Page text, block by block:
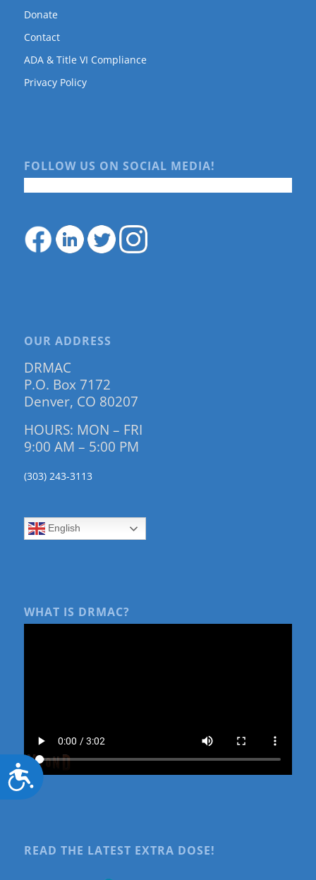
Accessibility
Donate
Contact
ADA & Title VI Compliance
Privacy Policy
FOLLOW US ON SOCIAL MEDIA!
OUR ADDRESS
DRMAC
P.O. Box 7172
Denver, CO 80207
HOURS: MON – FRI
9:00 AM – 5:00 PM
(303) 243-3113
English
WHAT IS DRMAC?
READ THE LATEST EXTRA DOSE!